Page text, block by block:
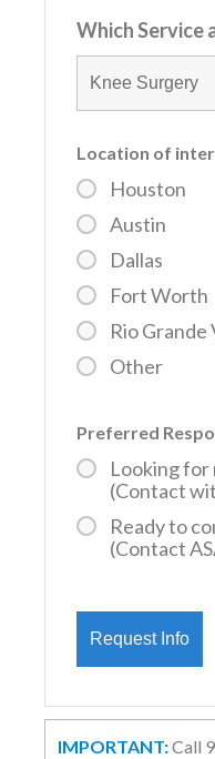
Which Service
Location of
Houston
Austin
Dallas
Fort Worth
Rio Grande
Other
Preferred
Looking
(Contact
Ready to
(Contact
IMPORTANT:Call